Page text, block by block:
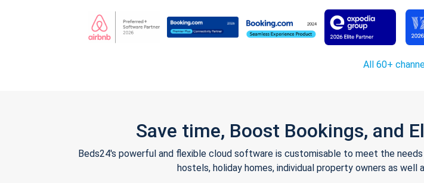
All 60+
Save time, Boost Bookings, and
Beds24's powerful and flexible cloud software is customisable to meet the
hostels, holiday homes, individual property owners as well